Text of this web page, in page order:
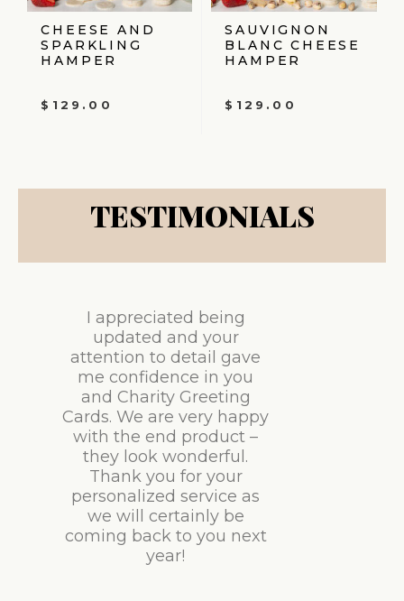
CHEESE AND
SPARKLING
HAMPER
$ 129.00
SAUVIGNON
BLANC CHEESE
HAMPER
$ 129.00
TESTIMONIALS
I appreciated being
updated and your
attention to detail gave
me confidence in you
and Charity Greeting
Cards. We are very happy
with the end product –
they look wonderful.
Thank you for your
personalized service as
we will certainly be
coming back to you next
year!